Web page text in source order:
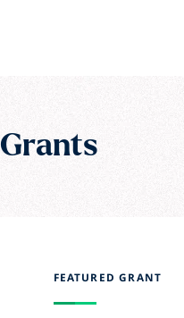
Grants
FEATURED GRANT